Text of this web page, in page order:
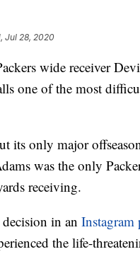
Jul 28, 2020
wide receiver
one of the most
its only major
was the only
receiving.
in an Instagram
the life-